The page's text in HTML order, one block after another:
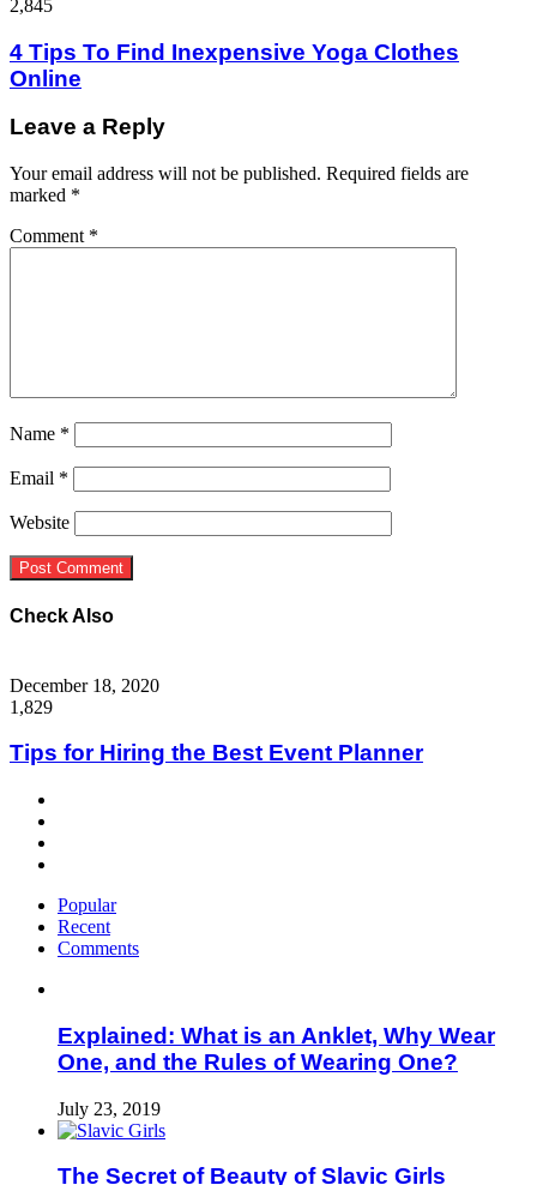
2,845
4 Tips To Find Inexpensive Yoga Clothes
Online
Leave a Reply
Your email address will not be published. Required fields are
marked *
Comment *
Name *
Email *
Website
Check Also
December 18, 2020
1,829
Tips for Hiring the Best Event Planner
Popular
Recent
Comments
Explained: What is an Anklet, Why Wear
One, and the Rules of Wearing One?
July 23, 2019
The Secret of Beauty of Slavic Girls